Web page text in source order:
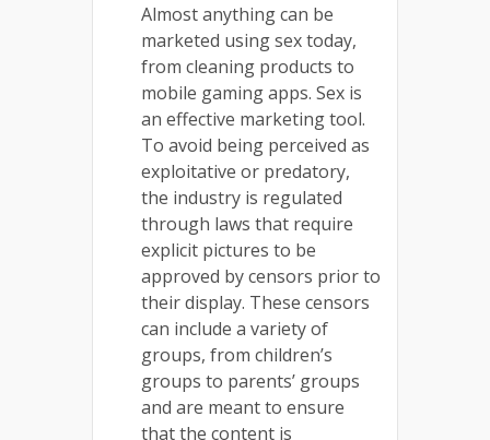
Almost anything can be
marketed using sex today,
from cleaning products to
mobile gaming apps. Sex is
an effective marketing tool.
To avoid being perceived as
exploitative or predatory,
the industry is regulated
through laws that require
explicit pictures to be
approved by censors prior to
their display. These censors
can include a variety of
groups, from children’s
groups to parents’ groups
and are meant to ensure
that the content is